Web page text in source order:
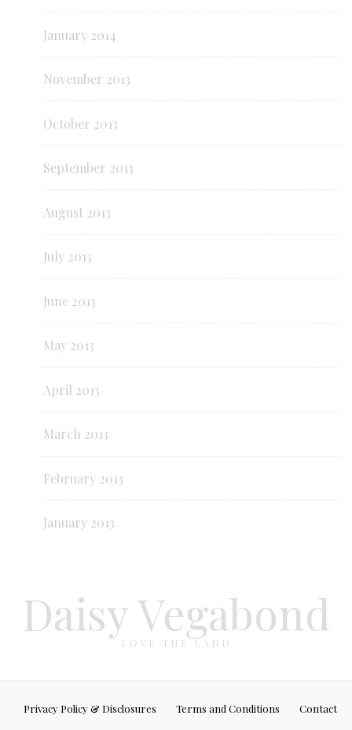
January 2014
November 2013
October 2013
September 2013
August 2013
July 2013
June 2013
May 2013
April 2013
March 2013
February 2013
January 2013
Daisy Vegabond
LOVE THE LAND
Privacy Policy & Disclosures Terms and Conditions
Contact